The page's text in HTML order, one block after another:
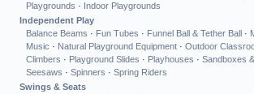
Playgrounds · Indoor Playgrounds
Independent Play
Balance Beams · Fun Tubes · Funnel Ball & Tether Ball ·
Music · Natural Playground Equipment · Outdoor
Climbers · Playground Slides · Playhouses · Sandboxes
Seesaws · Spinners · Spring Riders
Swings & Seats